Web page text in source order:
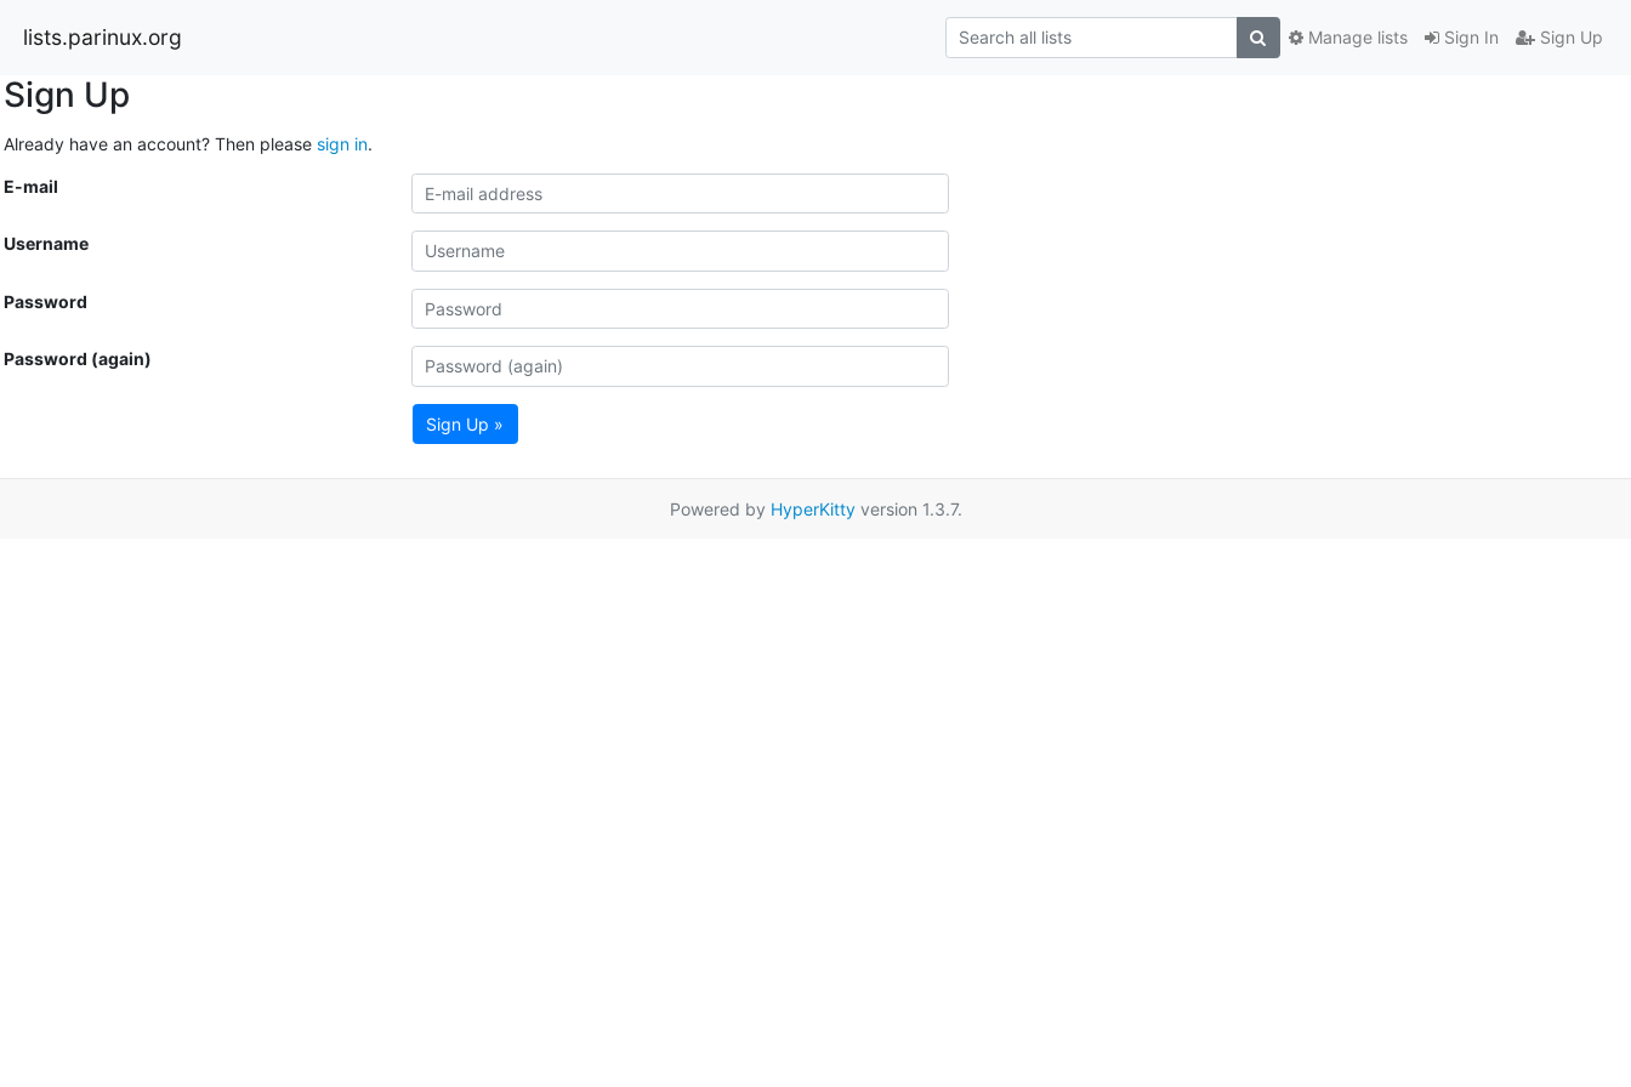
lists.parinux.org Sign In Sign Up
Manage lists
Sign Up
Already have an account? Then please sign in.
E-mail
Username
Password
Password (again)
Sign Up »
Powered by HyperKittyversion 1.3.7.